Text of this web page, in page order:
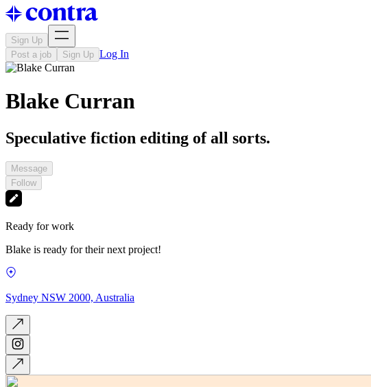
Sign Up
Post a job
Sign Up Log In
Blake Curran
Speculative fiction editing of all sorts.
Message
Follow
Ready for work
Blake is ready for their next project!
Sydney NSW 2000, Australia